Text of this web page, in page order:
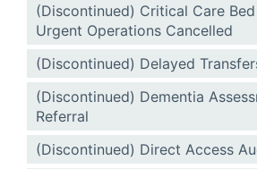
(Discontinued) Critical Care
Urgent Operations Cancelled
(Discontinued) Delayed
(Discontinued) Dementia
Referral
(Discontinued) Direct Access